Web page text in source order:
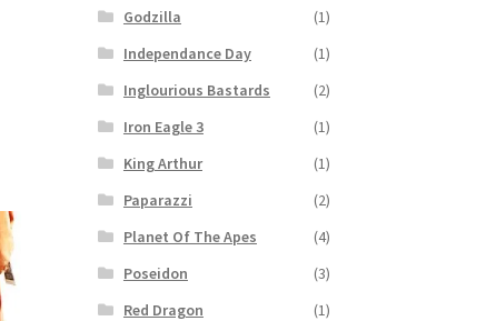
Godzilla
(1)
Independance Day
(1)
Inglourious Bastards
(2)
Iron Eagle 3
(1)
King Arthur
(1)
Paparazzi
(2)
Planet Of The Apes
(4)
Poseidon
(3)
Red Dragon
(1)